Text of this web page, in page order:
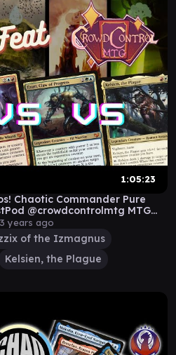
1:05:23
Chaotic Commander Pure
@crowdcontrolmtg MTG
3 years ago
of the Izmagnus
Kelsien, the Plague